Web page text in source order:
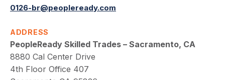
0126-br@peopleready.com
ADDRESS
PeopleReady Skilled Trades – Sacramento, CA
8880 Cal Center Drive
4th Floor Office 407